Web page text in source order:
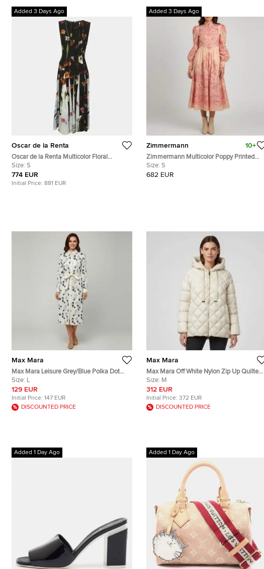
Added 3 Days Ago
Oscar de la Renta
Oscar de la Renta Multicolor Floral
Contrast Inset Pleated Crepe Midi Dress S
Size: S
774 EUR
Initial Price: 881 EUR
Added 3 Days Ago
Zimmermann 10+
Zimmermann Multicolor Poppy Printed
Linen Blend Organza Concert Midi Dress
S
Size: S
682 EUR
Max Mara
Max Mara Leisure Grey/Blue Polka Dot
Cotton Button Down Shirt Dress L
Size: L
129 EUR
Initial Price: 147 EUR
DISCOUNTED PRICE
Max Mara
Max Mara Off White Nylon Zip Up Quilted
Down Jacket M
Size: M
312 EUR
Initial Price: 372 EUR
DISCOUNTED PRICE
Added 1 Day Ago Added 1 Day Ago